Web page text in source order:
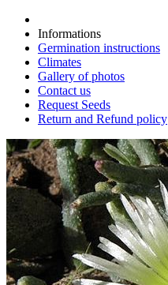
Informations
Germination instructions
Climates
Gallery of photos
Contact us
Request Seeds
Return and Refund policy